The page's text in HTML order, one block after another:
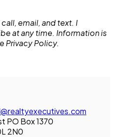
email, and text. I
at any time. Information is
Privacy Policy.
PO Box 1370
2N0